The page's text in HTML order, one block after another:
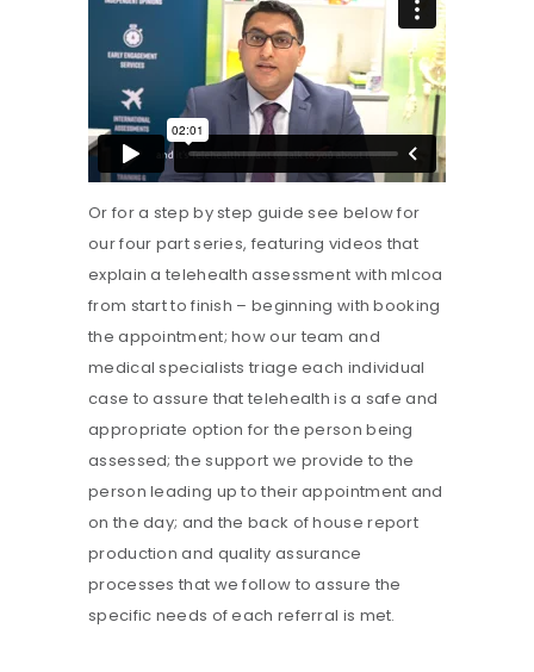
Or for a step by step guide see below for
our four part series, featuring videos that
explain a telehealth assessment with mlcoa
from start to finish – beginning with booking
the appointment; how our team and
medical specialists triage each individual
case to assure that telehealth is a safe and
appropriate option for the person being
assessed; the support we provide to the
person leading up to their appointment and
on the day; and the back of house report
production and quality assurance
processes that we follow to assure the
specific needs of each referral is met.